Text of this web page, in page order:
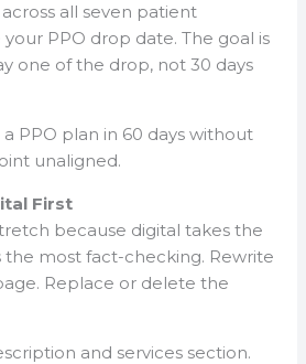
all seven patient
PPO drop date. The goal is
one of the drop, not 30 days
PPO plan in 60 days without
unaligned.
First
because digital takes the
most fact-checking. Rewrite
Replace or delete the
and services section.